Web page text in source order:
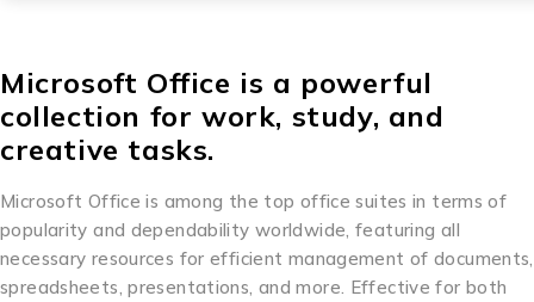
Microsoft Office is a powerful
collection for work, study, and
creative tasks.
Microsoft Office is among the top office suites in terms of
popularity and dependability worldwide, featuring all
necessary resources for efficient management of documents,
spreadsheets, presentations, and more. Effective for both